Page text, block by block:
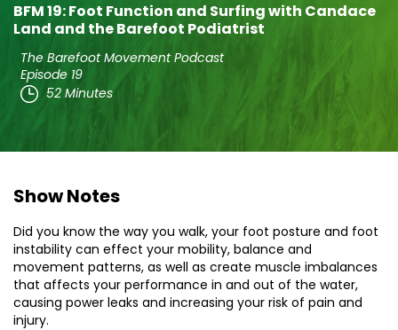
BFM 19: Foot Function and Surfing with Candace
Land and the Barefoot Podiatrist
The Barefoot Movement Podcast
Episode 19
52 Minutes
Show Notes
Did you know the way you walk, your foot posture and foot
instability can effect your mobility, balance and
movement patterns, as well as create muscle imbalances
that affects your performance in and out of the water,
causing power leaks and increasing your risk of pain and
injury.